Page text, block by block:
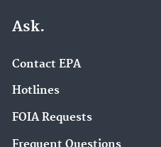
Ask.
Contact EPA
Hotlines
FOIA Requests